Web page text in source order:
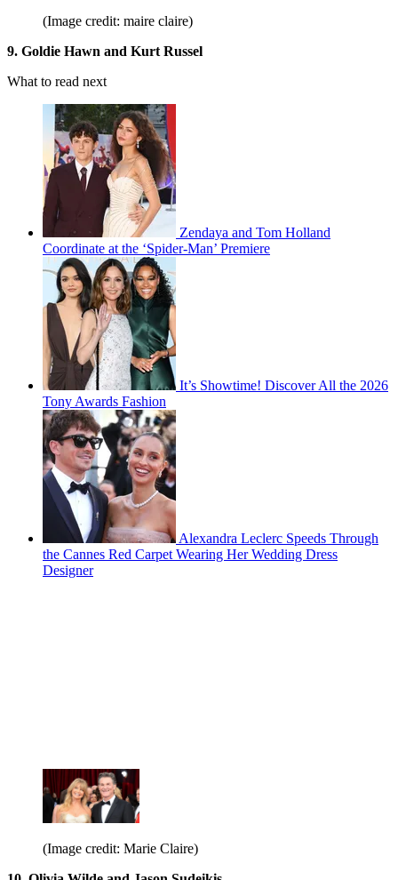
(Image credit: maire claire)
9. Goldie Hawn and Kurt Russel
What to read next
Zendaya and Tom Holland
Coordinate at the ‘Spider-Man’ Premiere
It’s Showtime! Discover All the 2026
Tony Awards Fashion
Alexandra Leclerc Speeds Through
the Cannes Red Carpet Wearing Her Wedding Dress
Designer
(Image credit: Marie Claire)